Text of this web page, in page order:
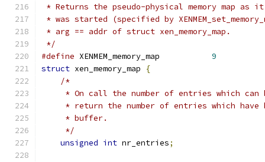
* Returns the pseudo-physical memory map as it
* was started (specified by
* arg == addr of struct xen_memory_map.
*/
#define XENMEM_memory_map 9
struct xen_memory_map
{
/*
* On call the number of entries which can
* return the number of entries which have
     * buffer.
     */
unsigned int nr_entries;